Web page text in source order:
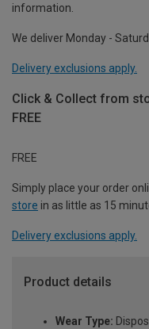
information.
We deliver Monday -
Delivery exclusions apply.
Click & Collect from
FREE
FREE
Simply place your order
store in as little as 15
Delivery exclusions apply.
Product details
Wear Type: